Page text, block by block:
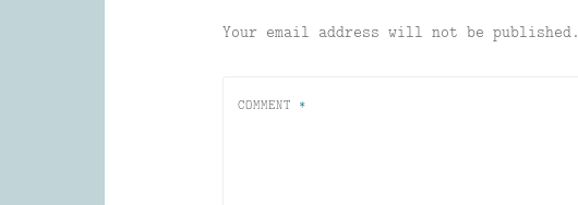
Your email address will not be published.
COMMENT *